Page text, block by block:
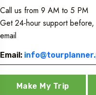
Call us from 9 AM to 5 PM
Get 24-hour support
email
Email:
Make My Trip